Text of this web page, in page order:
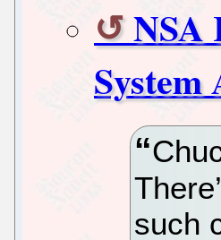
NSA
such